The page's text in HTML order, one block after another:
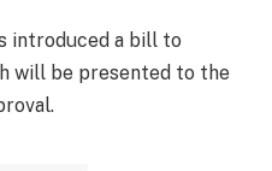
introduced a bill to
will be presented to the